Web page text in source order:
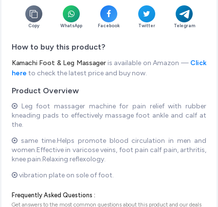
Copy WhatsApp Facebook Twitter Telegram
How to buy this product?
Kamachi Foot & Leg Massageris available on Amazon — Click
here to check the latest price and buy now.
Product Overview
Leg foot massager machine for pain relief with rubber
kneading pads to effectively massage foot ankle and calf at
the.
same time.Helps promote blood circulation in men and
women.Effective in varicose veins, foot pain calf pain, arthritis,
knee pain.Relaxing reflexology.
vibration plate on sole of foot.
Frequently Asked Questions :
Get answers to the most common questions about this product and our deals